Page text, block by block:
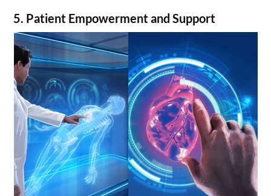
5. Patient Empowerment and Support